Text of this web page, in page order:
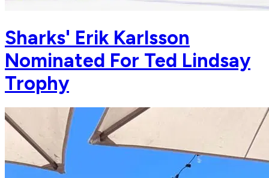
Sharks' Erik Karlsson
Nominated For Ted Lindsay
Trophy